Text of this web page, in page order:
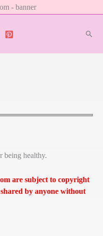
being healthy.
are subject to copyright
by anyone without